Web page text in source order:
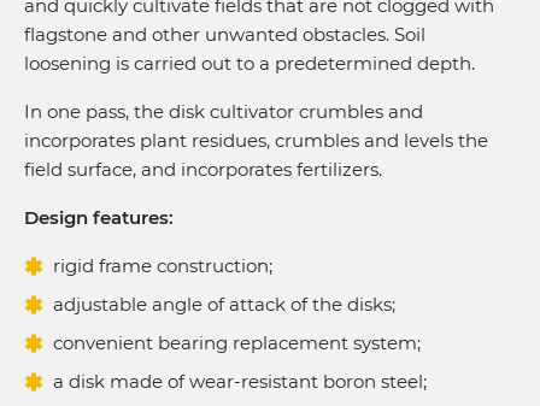
and quickly cultivate fields that are not clogged with
flagstone and other unwanted obstacles. Soil
loosening is carried out to a predetermined depth.
In one pass, the disk cultivator crumbles and
incorporates plant residues, crumbles and levels the
field surface, and incorporates fertilizers.
Design features:
rigid frame construction;
adjustable angle of attack of the disks;
convenient bearing replacement system;
a disk made of wear-resistant boron steel;